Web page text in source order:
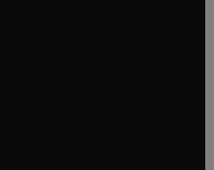
tab/window
tab/window
tab/window
in new tab/window